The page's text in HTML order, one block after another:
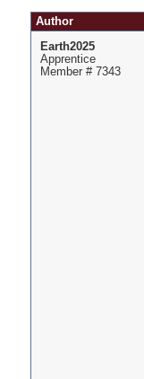
Author
Earth2025
Apprentice
Member # 7343